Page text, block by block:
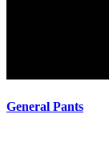
General Pants